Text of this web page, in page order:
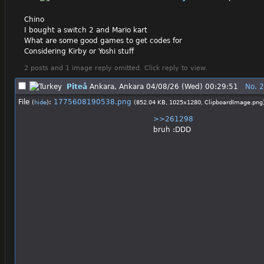
Chino
I bought a switch 2 and Mario kart
What are some good games to get codes for
Considering Kirby or Yoshi stuff
2 posts and 1 image reply omitted. Click reply to view.
Piteå Ankara, Ankara 04/08/26 (Wed) 00:29:51 No.
File (hide): 1775608190538.png (852.04 KB, 1025x1280, ClipboardImage.png)
>>261298
bruh :DDD